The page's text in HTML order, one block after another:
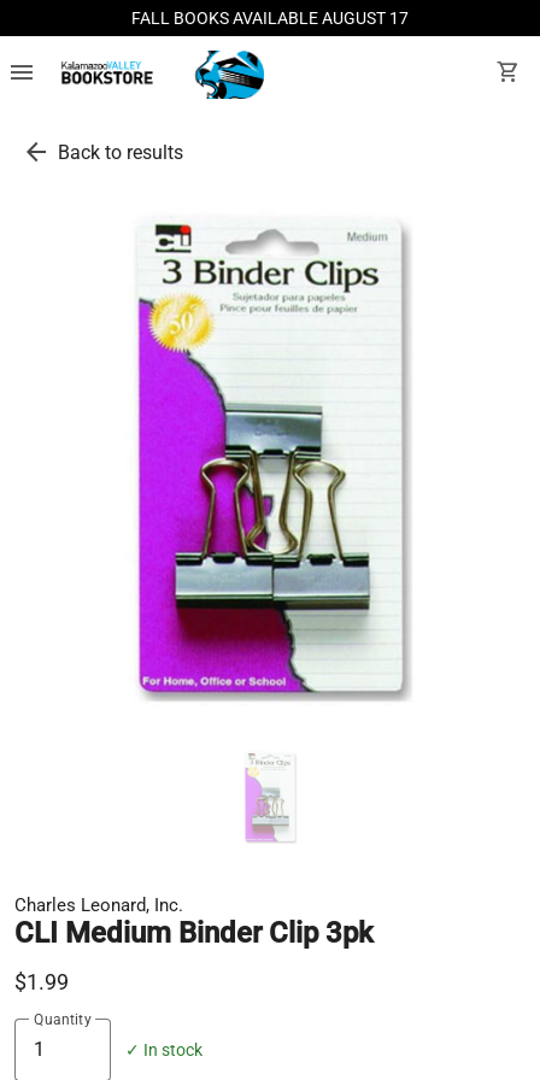
FALL BOOKS AVAILABLE AUGUST 17
menu shopping_cart
arrow_back Back to results
Charles Leonard, Inc.
CLI Medium Binder Clip 3pk
$1.99
Quantity
✓ In stock